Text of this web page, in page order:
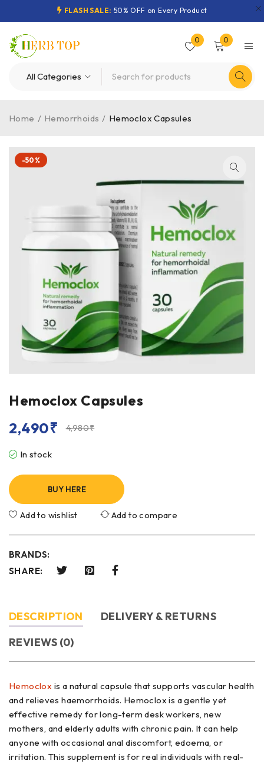
FLASH SALE: 50% OFF on Every Product
0 0
Home / Hemorrhoids / Hemoclox Capsules
-50%
Hemoclox Capsules
4,980₹
2,490₹
In stock
BUY HERE
Add to wishlist Add to compare
BRANDS:
SHARE:
DESCRIPTION
DELIVERY & RETURNS
REVIEWS (0)
Hemoclox is a natural capsule that supports vascular health
and relieves haemorrhoids. Hemoclox is a gentle yet
effective remedy for long-term desk workers, new
mothers, and elderly adults with chronic pain. It can help
anyone with occasional anal discomfort, edoema, or
irritation. This supplement is for real individuals with real-